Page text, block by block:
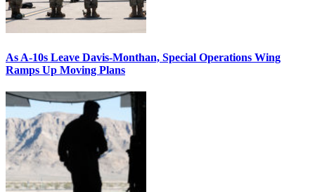
As A-10s Leave Davis-Monthan, Special Operations Wing
Ramps Up Moving Plans